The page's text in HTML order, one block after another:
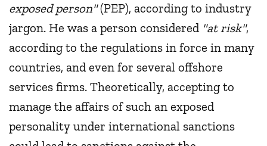
exposed person"(PEP), according to industry
jargon. He was a person considered "at risk",
according to the regulations in force in many
countries, and even for several offshore
services firms. Theoretically, accepting to
manage the affairs of such an exposed
personality under international sanctions